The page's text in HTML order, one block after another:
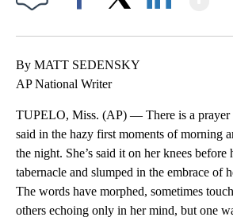
By MATT SEDENSKY
AP National Writer
TUPELO, Miss. (AP) — There is a prayer
said in the hazy first moments of morning
the night. She’s said it on her knees before
tabernacle and slumped in the embrace of
The words have morphed, sometimes
others echoing only in her mind, but one